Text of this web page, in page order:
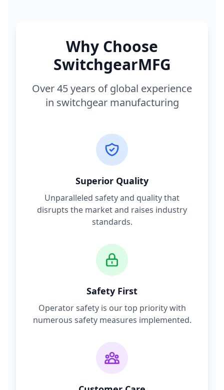
Why Choose
SwitchgearMFG
Over 45 years of global experience
in switchgear manufacturing
Superior Quality
Unparalleled safety and quality that
disrupts the market and raises industry
standards.
Safety First
Operator safety is our top priority with
numerous safety measures implemented.